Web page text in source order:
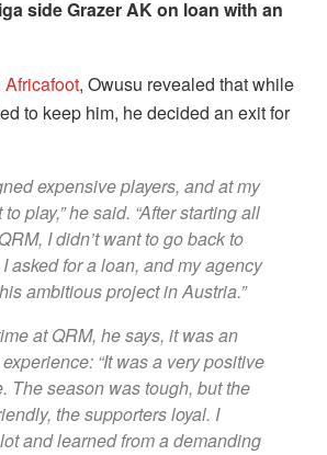
side Grazer AK on loan with an
Africafoot, Owusu revealed that while
to keep him, he decided an exit for
expensive players, and at my
play,” he said. “After starting all
I didn’t want to go back to
asked for a loan, and my agency
ambitious project in Austria.”
at QRM, he says, it was an
“It was a very positive
The season was tough, but the
the supporters loyal. I
and learned from a demanding